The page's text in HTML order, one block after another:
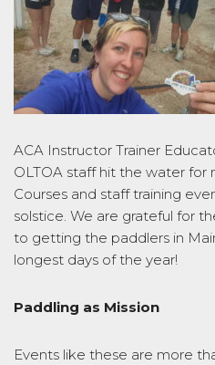
ACA Instructor Trainer
OLTOA staff hit the water for
Courses and staff training
solstice. We are grateful for
to getting the paddlers in
longest days of the year!
Paddling as Mission
Events like these are more